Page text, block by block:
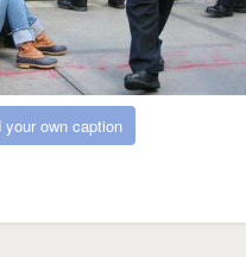
your own caption